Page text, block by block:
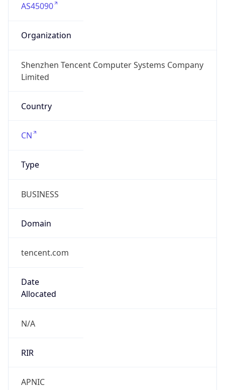
AS45090
Organization
Shenzhen Tencent Computer Systems Company
Limited
Country
CN
Type
BUSINESS
Domain
tencent.com
Date
Allocated
N/A
RIR
APNIC